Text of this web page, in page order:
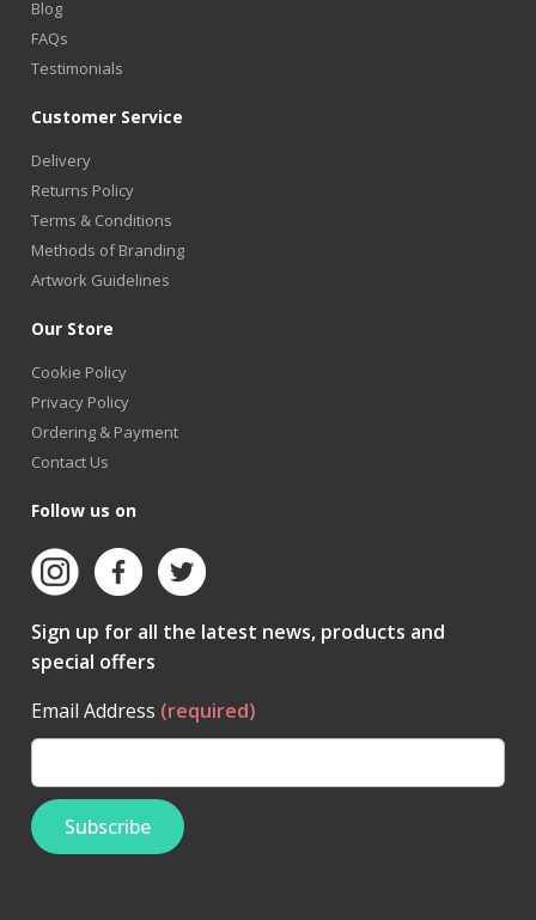
Blog
FAQs
Testimonials
Customer Service
Delivery
Returns Policy
Terms & Conditions
Methods of Branding
Artwork Guidelines
Our Store
Cookie Policy
Privacy Policy
Ordering & Payment
Contact Us
Follow us on
Sign up for all the latest news, products and
special offers
Email Address (required)